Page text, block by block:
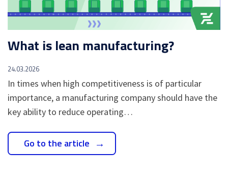
What is lean manufacturing?
24.03.2026
In times when high competitiveness is of particular
importance, a manufacturing company should have the
key ability to reduce operating…
Go to the article